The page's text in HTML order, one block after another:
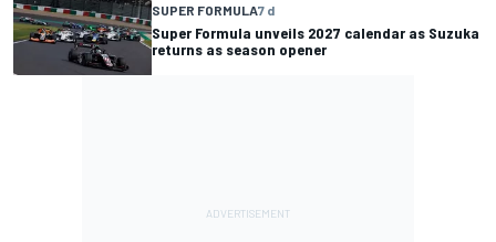
SUPER FORMULA7 d
Super Formula unveils 2027 calendar as Suzuka
returns as season opener